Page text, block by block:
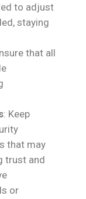
to adjust
staying
that all
: Keep
that may
trust and
or